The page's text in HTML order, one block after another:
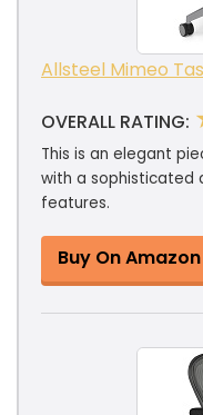
Allsteel Mimeo
OVERALL RATING:
This is an elegant
with a sophisticated
features.
Buy On Amazon